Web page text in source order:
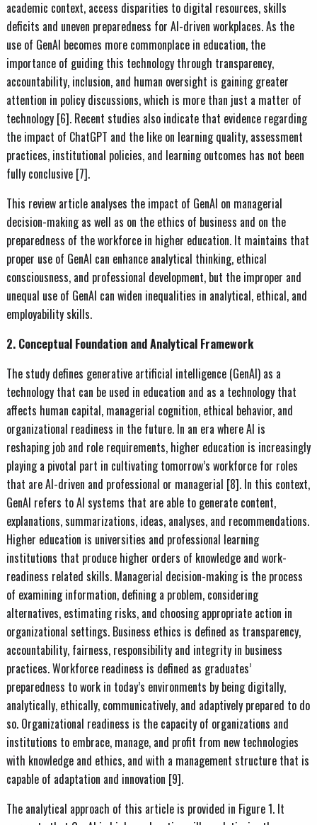
academic context, access disparities to digital resources, skills
deficits and uneven preparedness for AI-driven workplaces. As the
use of GenAI becomes more commonplace in education, the
importance of guiding this technology through transparency,
accountability, inclusion, and human oversight is gaining greater
attention in policy discussions, which is more than just a matter of
technology [6]. Recent studies also indicate that evidence regarding
the impact of ChatGPT and the like on learning quality, assessment
practices, institutional policies, and learning outcomes has not been
fully conclusive [7].
This review article analyses the impact of GenAI on managerial
decision-making as well as on the ethics of business and on the
preparedness of the workforce in higher education. It maintains that
proper use of GenAI can enhance analytical thinking, ethical
consciousness, and professional development, but the improper and
unequal use of GenAI can widen inequalities in analytical, ethical, and
employability skills.
2. Conceptual Foundation and Analytical Framework
The study defines generative artificial intelligence (GenAI) as a
technology that can be used in education and as a technology that
affects human capital, managerial cognition, ethical behavior, and
organizational readiness in the future. In an era where AI is
reshaping job and role requirements, higher education is increasingly
playing a pivotal part in cultivating tomorrow’s workforce for roles
that are AI-driven and professional or managerial [8]. In this context,
GenAI refers to AI systems that are able to generate content,
explanations, summarizations, ideas, analyses, and recommendations.
Higher education is universities and professional learning
institutions that produce higher orders of knowledge and work-
readiness related skills. Managerial decision-making is the process
of examining information, defining a problem, considering
alternatives, estimating risks, and choosing appropriate action in
organizational settings. Business ethics is defined as transparency,
accountability, fairness, responsibility and integrity in business
practices. Workforce readiness is defined as graduates’
preparedness to work in today’s environments by being digitally,
analytically, ethically, communicatively, and adaptively prepared to do
so. Organizational readiness is the capacity of organizations and
institutions to embrace, manage, and profit from new technologies
with knowledge and ethics, and with a management structure that is
capable of adaptation and innovation [9].
The analytical approach of this article is provided in Figure 1. It